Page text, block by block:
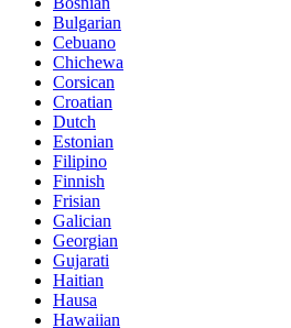
Bulgarian
Cebuano
Chichewa
Corsican
Croatian
Dutch
Estonian
Filipino
Finnish
Frisian
Galician
Georgian
Gujarati
Haitian
Hausa
Hawaiian